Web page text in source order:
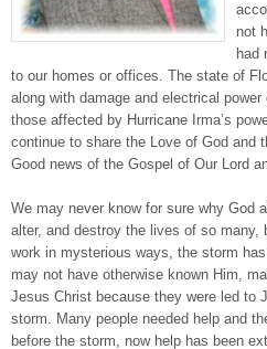
not
had
to our homes or offices. The state of
along with damage and electrical
those affected by Hurricane Irma’s
continue to share the Love of God and
Good news of the Gospel of Our Lord
We may never know for sure why God
alter, and destroy the lives of so many,
work in mysterious ways, the storm
may not have otherwise known Him,
Jesus Christ because they were led to
storm. Many people needed help and
before the storm, now help has been